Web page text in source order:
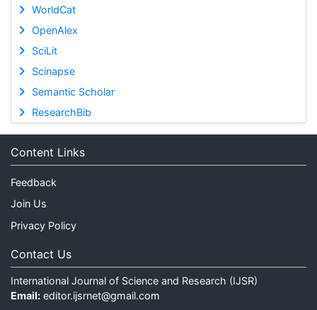
WorldCat
OpenAlex
SciLit
Scinapse
Semantic Scholar
ResearchBib
Content Links
Feedback
Join Us
Privacy Policy
Contact Us
International Journal of Science and Research (IJSR)
Email: editor.ijsrnet@gmail.com